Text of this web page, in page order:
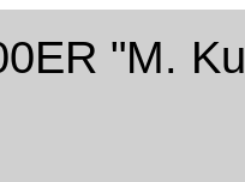
"M.